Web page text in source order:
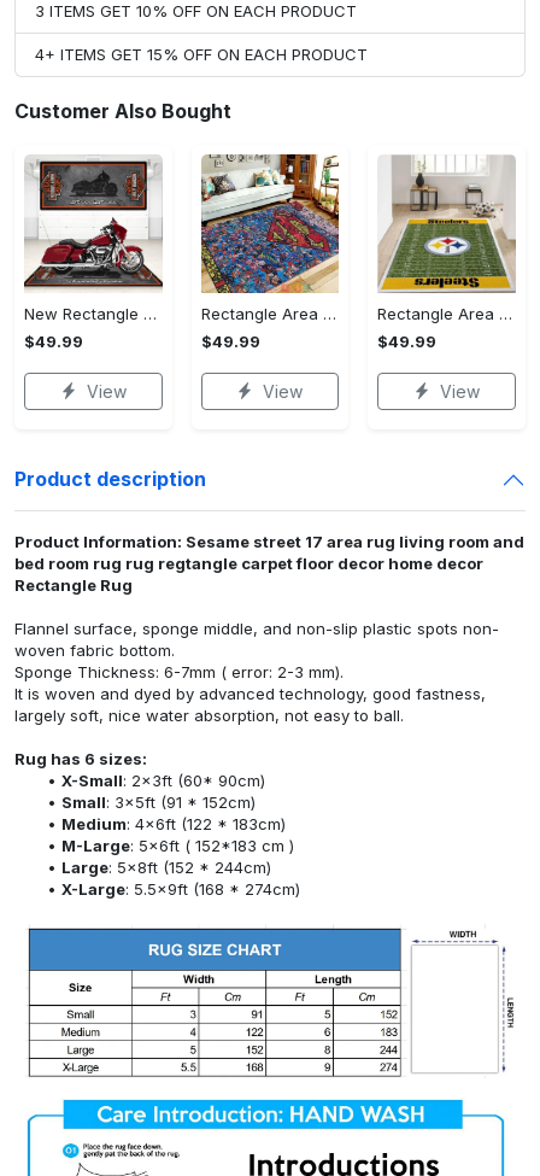
3 ITEMS GET 10% OFF ON EACH PRODUCT
4+ ITEMS GET 15% OFF ON EACH PRODUCT
Customer Also Bought
New Rectangle Area Rug Version 2 - A Timeless Choice, Shop Before It's Gone!
$49.99
View
Rectangle Area Rug - Designed for the Modern You, Get Yours Today! - Personalized
$49.99
View
Rectangle Area Rug - Versatile and Functional, Start Your Transformation!
$49.99
View
Product description
Product Information: Sesame street 17 area rug living room and
bed room rug rug regtangle carpet floor decor home decor
Rectangle Rug
Flannel surface, sponge middle, and non-slip plastic spots non-
woven fabric bottom.
Sponge Thickness: 6-7mm ( error: 2-3 mm).
It is woven and dyed by advanced technology, good fastness,
largely soft, nice water absorption, not easy to ball.
Rug has 6 sizes:
X-Small: 2x3ft (60* 90cm)
Small: 3x5ft (91 * 152cm)
Medium: 4x6ft (122 * 183cm)
M-Large: 5x6ft ( 152*183 cm )
Large: 5x8ft (152 * 244cm)
X-Large: 5.5x9ft (168 * 274cm)